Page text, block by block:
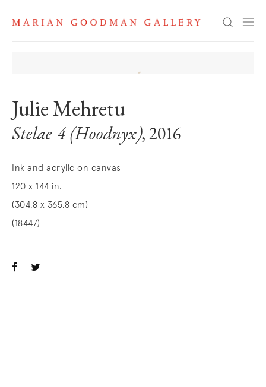
Search
Julie Mehretu
Stelae 4 (Hoodnyx), 2016
Ink and acrylic on canvas
120 x 144 in.
(304.8 x 365.8 cm)
(18447)